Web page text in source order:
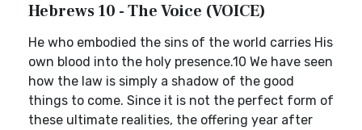
Hebrews 10 - The Voice (VOICE)
He who embodied the sins of the world carries His
own blood into the holy presence.10 We have seen
how the law is simply a shadow of the good
things to come. Since it is not the perfect form of
these ultimate realities, the offering year after